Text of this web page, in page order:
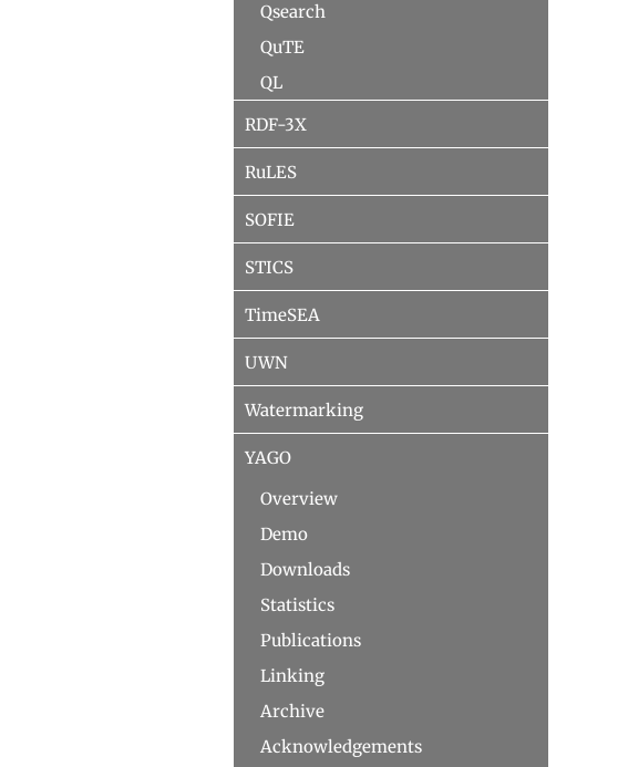
Qsearch
QuTE
QL
RDF-3X
RuLES
SOFIE
STICS
TimeSEA
UWN
Watermarking
YAGO
Overview
Demo
Downloads
Statistics
Publications
Linking
Archive
Acknowledgements